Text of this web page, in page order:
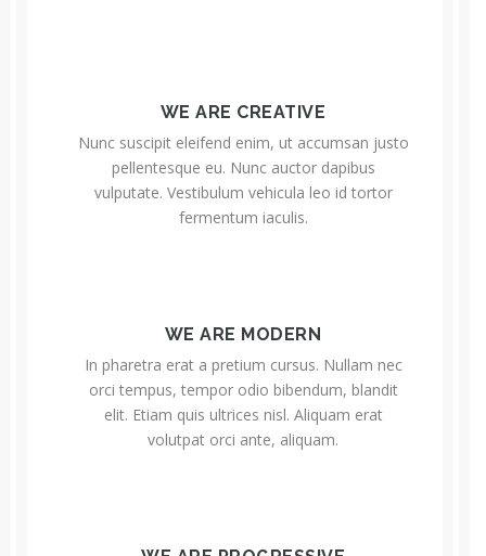
WE ARE CREATIVE
Nunc suscipit eleifend enim, ut accumsan justo
pellentesque eu. Nunc auctor dapibus
vulputate. Vestibulum vehicula leo id tortor
fermentum iaculis.
WE ARE MODERN
In pharetra erat a pretium cursus. Nullam nec
orci tempus, tempor odio bibendum, blandit
elit. Etiam quis ultrices nisl. Aliquam erat
volutpat orci ante, aliquam.